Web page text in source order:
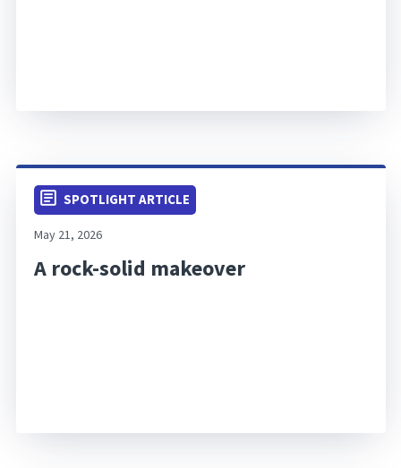
SPOTLIGHT ARTICLE
May 21, 2026
A rock-solid makeover